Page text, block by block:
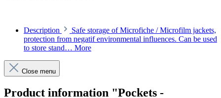
Description
Safe storage of Microfiche / Microfilm jackets,
protection from negatif environmental influences. Can be used
to store stand… More
Close menu
Product information "Pockets -